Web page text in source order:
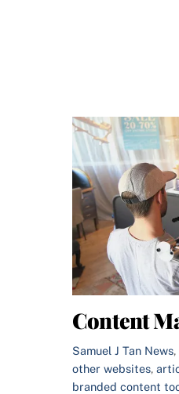
Content
Samuel J Tan News,
other websites,
branded content